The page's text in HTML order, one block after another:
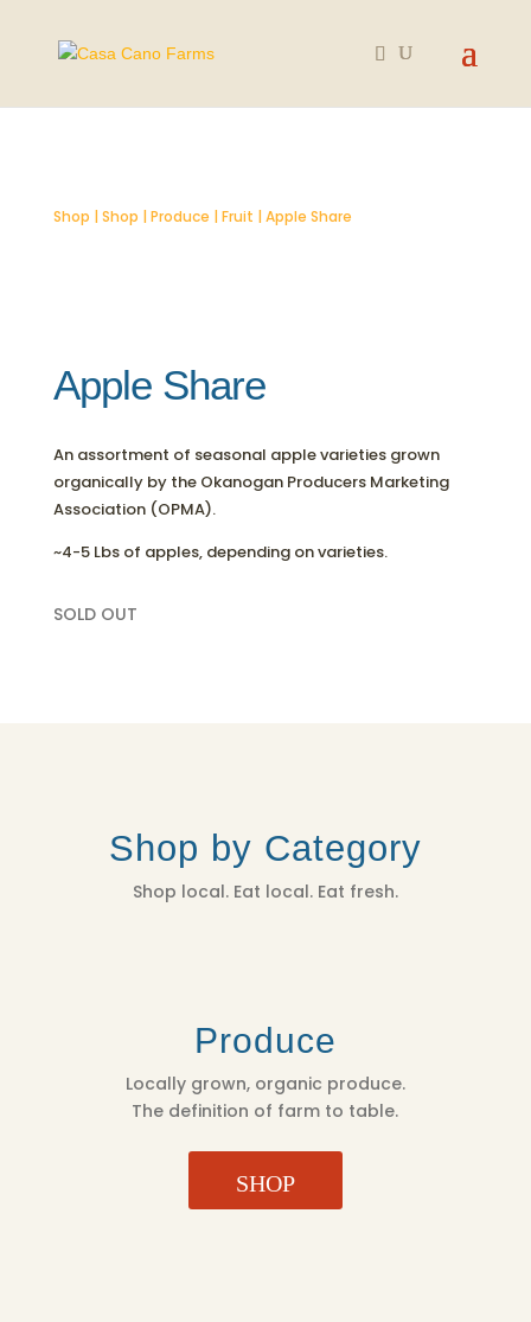
Shop | Shop | Produce | Fruit | Apple Share
Apple Share
An assortment of seasonal apple varieties grown
organically by the Okanogan Producers Marketing
Association (OPMA).
~4-5 Lbs of apples, depending on varieties.
SOLD OUT
Shop by Category
Shop local. Eat local. Eat fresh.
Produce
Locally grown, organic produce.
The definition of farm to table.
SHOP